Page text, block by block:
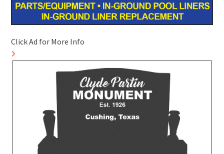
Click Ad for More Info